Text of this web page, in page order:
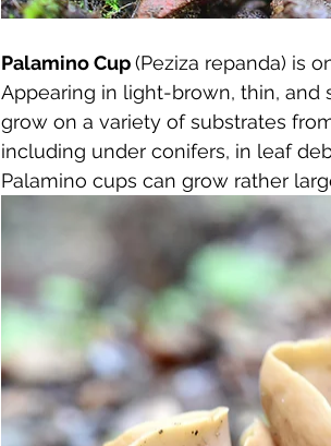
Palamino Cup (Peziza repanda) is
Appearing in light-brown, thin,
grow on a variety of substrates
including under conifers, in leaf
Palamino cups can grow rather